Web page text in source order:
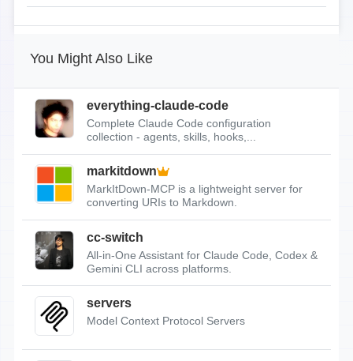
You Might Also Like
everything-claude-code
Complete Claude Code configuration
collection - agents, skills, hooks,...
markitdown
MarkItDown-MCP is a lightweight server for
converting URIs to Markdown.
cc-switch
All-in-One Assistant for Claude Code, Codex &
Gemini CLI across platforms.
servers
Model Context Protocol Servers